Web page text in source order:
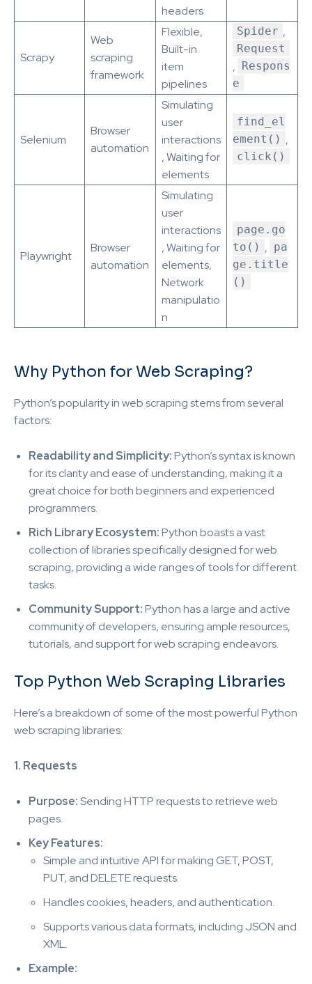
headers
Scrapy
Web
scraping
framework
Flexible,
Built-in
item
pipelines
Spider ,
Request
, Respons
e
Selenium
Browser
automation
Simulating
user
interactions
, Waiting for
elements
find_el
ement() ,
click()
Playwright
Browser
automation
Simulating
user
interactions
, Waiting for
elements,
Network
manipulatio
n
page.go
to() , pa
ge.title
()
Why Python for Web Scraping?
Python’s popularity in web scraping stems from several
factors:
Readability and Simplicity:Python’s syntax is known
for its clarity and ease of understanding, making it a
great choice for both beginners and experienced
programmers.
Rich Library Ecosystem:Python boasts a vast
collection of libraries specifically designed for web
scraping, providing a wide ranges of tools for different
tasks.
Community Support:Python has a large and active
community of developers, ensuring ample resources,
tutorials, and support for web scraping endeavors.
Top Python Web Scraping Libraries
Here’s a breakdown of some of the most powerful Python
web scraping libraries:
1. Requests
Purpose:Sending HTTP requests to retrieve web
pages.
Key Features:
Simple and intuitive API for making GET, POST,
PUT, and DELETE requests.
Handles cookies, headers, and authentication.
Supports various data formats, including JSON and
XML.
Example: